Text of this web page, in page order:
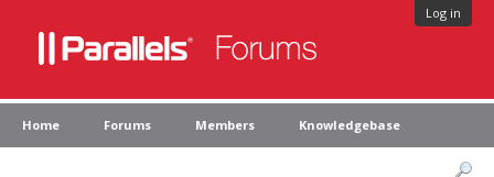
Log in
Home Forums Members Knowledgebase